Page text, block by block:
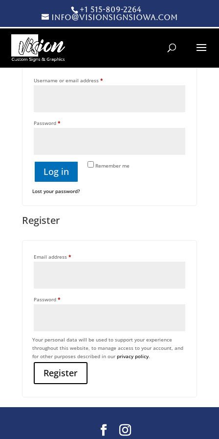
+1 515-809-2264
info@visionsignsiowa.com
Products search
Login
Username or email address *Required
Password *Required
Remember me
Log in
Lost your password?
Register
Email address *Required
Password *Required
Your personal data will be used to support your experience
throughout this website, to manage access to your account, and
for other purposes described in our privacy policy.
Register